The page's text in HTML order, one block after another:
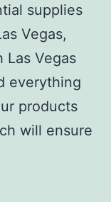
supplies
Vegas,
Las Vegas
everything
products
will ensure